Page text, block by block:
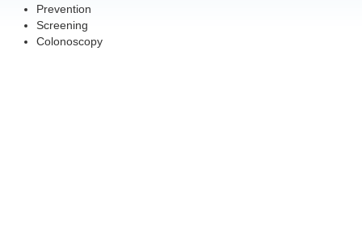
Patient Comments
Awards
Prevention
Screening
Colonoscopy